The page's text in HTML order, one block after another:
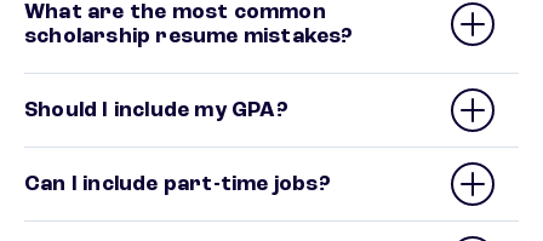
What are the most common
scholarship resume mistakes?
Should I include my GPA?
Can I include part-time jobs?